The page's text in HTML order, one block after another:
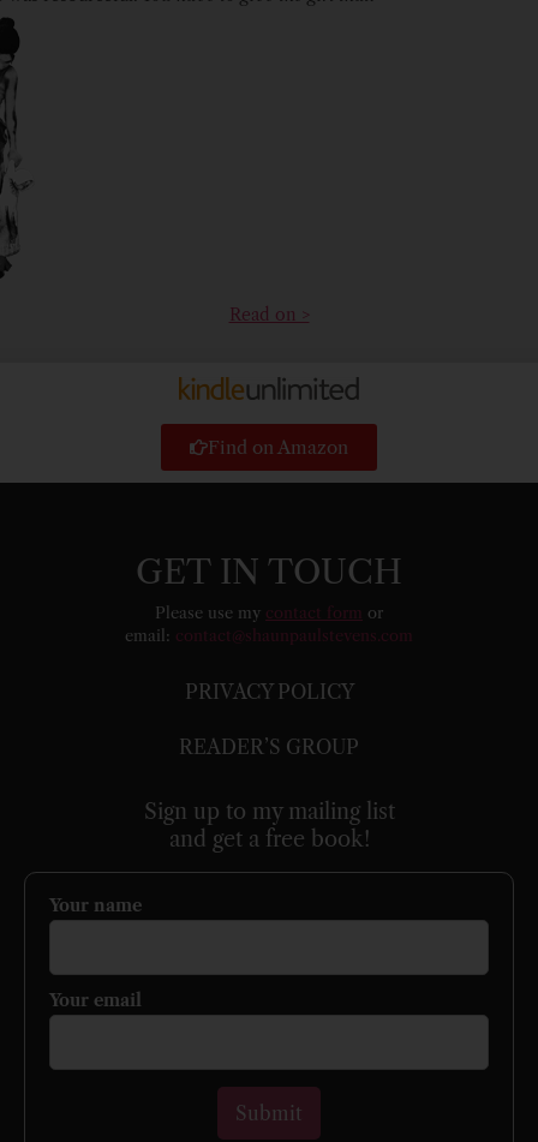
Read on >
Find on Amazon
GET IN TOUCH
Please use my contact form or
email: contact@shaunpaulstevens.com
PRIVACY POLICY
READER’S GROUP
Sign up to my mailing list
and get a free book!
Your name
Your email